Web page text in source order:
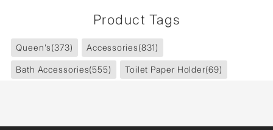
Product Tags
Queen's(373) Accessories(831)
Bath Accessories(555) Toilet Paper Holder(69)